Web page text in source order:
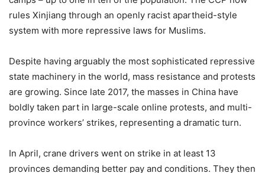
rules Xinjiang through an openly racist apartheid-style
system with more repressive laws for Muslims.
Despite having arguably the most sophisticated repressive
state machinery in the world, mass resistance and protests
are growing. Since late 2017, the masses in China have
boldly taken part in large-scale online protests, and multi-
province workers’ strikes, representing a dramatic turn.
In April, crane drivers went on strike in at least 13
provinces demanding better pay and conditions. They then